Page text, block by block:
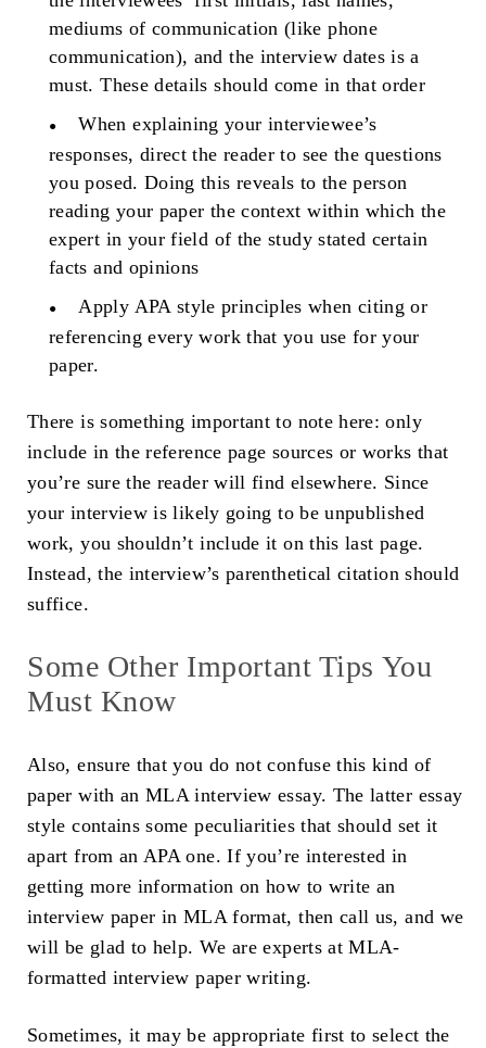
mediums of communication (like phone
communication), and the interview dates is a
must. These details should come in that order
When explaining your interviewee’s
responses, direct the reader to see the questions
you posed. Doing this reveals to the person
reading your paper the context within which the
expert in your field of the study stated certain
facts and opinions
Apply APA style principles when citing or
referencing every work that you use for your
paper.
There is something important to note here: only
include in the reference page sources or works that
you’re sure the reader will find elsewhere. Since
your interview is likely going to be unpublished
work, you shouldn’t include it on this last page.
Instead, the interview’s parenthetical citation should
suffice.
Some Other Important Tips You
Must Know
Also, ensure that you do not confuse this kind of
paper with an MLA interview essay. The latter essay
style contains some peculiarities that should set it
apart from an APA one. If you’re interested in
getting more information on how to write an
interview paper in MLA format, then call us, and we
will be glad to help. We are experts at MLA-
formatted interview paper writing.
Sometimes, it may be appropriate first to select the